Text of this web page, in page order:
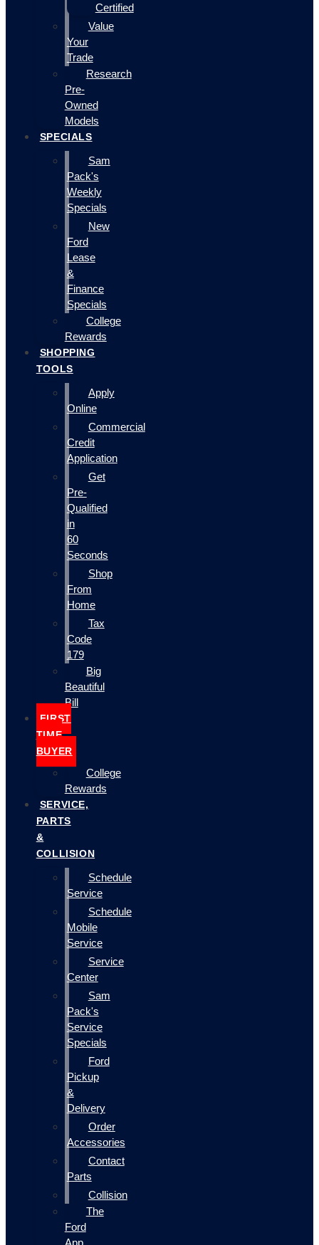
Certified
Value
Your
Trade
Research
Pre-
Owned
Models
SPECIALS
Sam
Pack's
Weekly
Specials
New
Ford
Lease
&
Finance
Specials
College
Rewards
SHOPPING
TOOLS
Apply
Online
Commercial
Credit
Application
Get
Pre-
Qualified
in
60
Seconds
Shop
From
Home
Tax
Code
179
Big
Beautiful
Bill
FIRST
TIME
BUYER
College
Rewards
SERVICE,
PARTS
&
COLLISION
Schedule
Service
Schedule
Mobile
Service
Service
Center
Sam
Pack's
Service
Specials
Ford
Pickup
&
Delivery
Order
Accessories
Contact
Parts
Collision
The
Ford
App